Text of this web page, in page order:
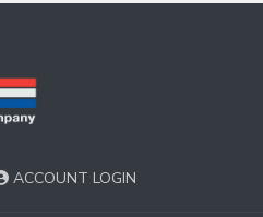
ACCOUNT LOGIN